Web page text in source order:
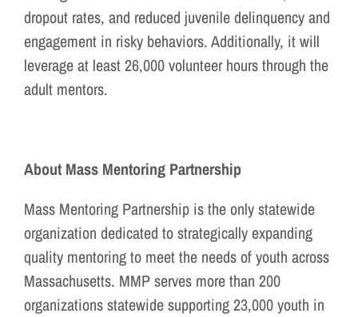
dropout rates, and reduced juvenile delinquency and
engagement in risky behaviors. Additionally, it will
leverage at least 26,000 volunteer hours through the
adult mentors.
About Mass Mentoring Partnership
Mass Mentoring Partnership is the only statewide
organization dedicated to strategically expanding
quality mentoring to meet the needs of youth across
Massachusetts. MMP serves more than 200
organizations statewide supporting 23,000 youth in